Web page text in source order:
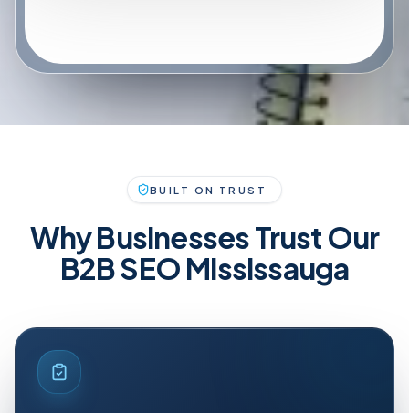
BUILT ON TRUST
Why Businesses Trust Our
B2B SEO Mississauga